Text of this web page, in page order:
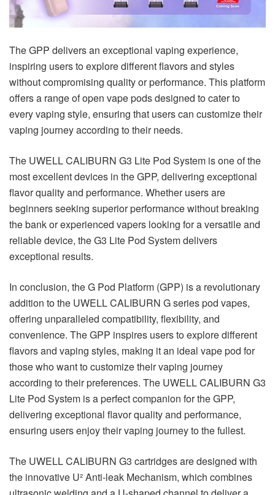
The GPP delivers an exceptional vaping experience,
inspiring users to explore different flavors and styles
without compromising quality or performance. This platform
offers a range of open vape pods designed to cater to
every vaping style, ensuring that users can customize their
vaping journey according to their needs.
The UWELL CALIBURN G3 Lite Pod System is one of the
most excellent devices in the GPP, delivering exceptional
flavor quality and performance. Whether users are
beginners seeking superior performance without breaking
the bank or experienced vapers looking for a versatile and
reliable device, the G3 Lite Pod System delivers
exceptional results.
In conclusion, the G Pod Platform (GPP) is a revolutionary
addition to the UWELL CALIBURN G series pod vapes,
offering unparalleled compatibility, flexibility, and
convenience. The GPP inspires users to explore different
flavors and vaping styles, making it an ideal vape pod for
those who want to customize their vaping journey
according to their preferences. The UWELL CALIBURN G3
Lite Pod System is a perfect companion for the GPP,
delivering exceptional flavor quality and performance,
ensuring users enjoy their vaping journey to the fullest.
The UWELL CALIBURN G3 cartridges are designed with
the innovative U² Anti-leak Mechanism, which combines